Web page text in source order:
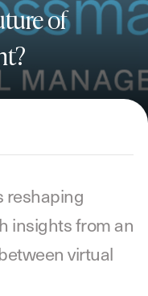
of
reshaping
insights from an
virtual